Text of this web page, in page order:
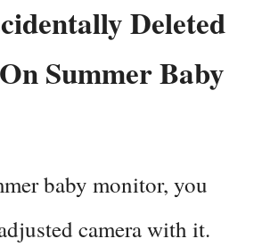
Deleted
Summer Baby
baby monitor, you
camera with it.